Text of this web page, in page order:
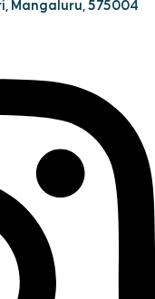
Mangaluru, 575004